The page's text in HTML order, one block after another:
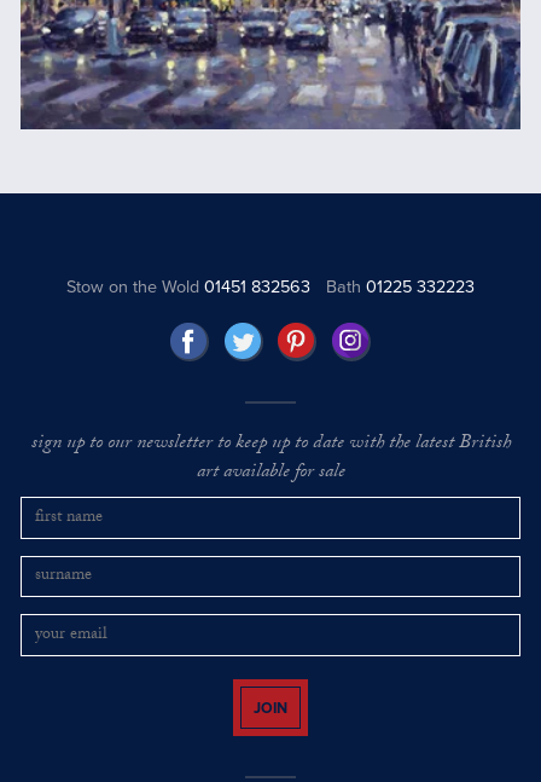
Stow on the Wold01451 832563 Bath 01225 332223
sign up to our newsletter to keep up to date with the latest British
art available for sale
JOIN